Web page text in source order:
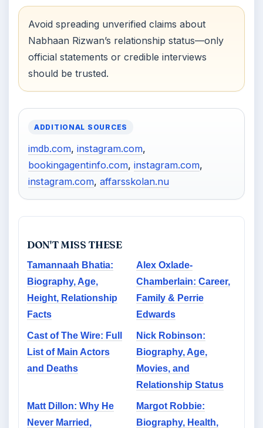
Avoid spreading unverified claims about
Nabhaan Rizwan’s relationship status—only
official statements or credible interviews
should be trusted.
ADDITIONAL SOURCES
imdb.com, instagram.com,
bookingagentinfo.com, instagram.com,
instagram.com, affarsskolan.nu
DON'T MISS THESE
Tamannaah Bhatia:
Biography, Age,
Height, Relationship
Facts
Alex Oxlade-
Chamberlain: Career,
Family & Perrie
Edwards
Cast of The Wire: Full
List of Main Actors
and Deaths
Nick Robinson:
Biography, Age,
Movies, and
Relationship Status
Matt Dillon: Why He
Never Married,
Margot Robbie:
Biography, Health,